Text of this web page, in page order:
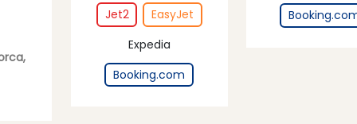
,
EasyJet
Jet2
Expedia
Booking.com